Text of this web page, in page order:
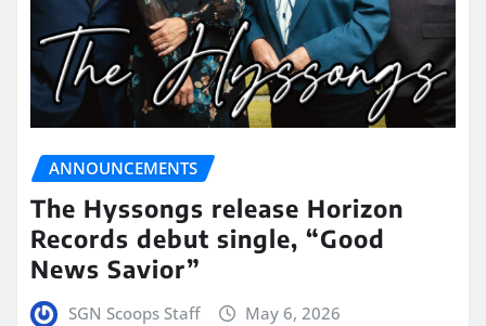
ANNOUNCEMENTS
The Hyssongs release Horizon
Records debut single, “Good
News Savior”
SGN Scoops Staff May 6, 2026